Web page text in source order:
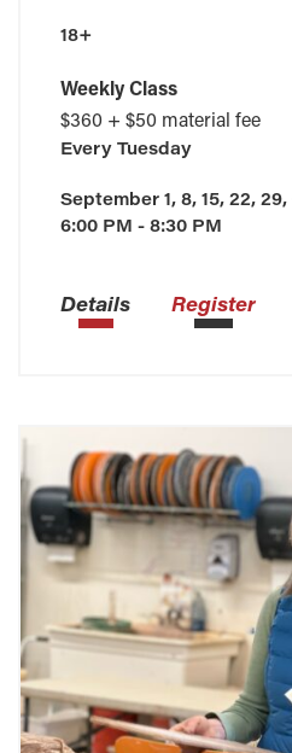
18+
Weekly Class
$360 + $50 material fee
EveryTuesday
September 1, 8, 15, 22,
6:00 PM - 8:30 PM
Details Register